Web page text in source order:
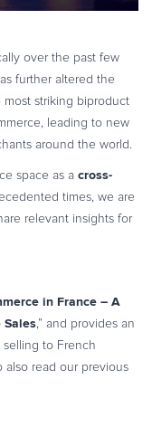
over the past few
further altered the
most striking biproduct
leading to new
around the world.
space as a cross-
times, we are
relevant insights for
in France – A
Sales,” and provides an
selling to French
also read our previous